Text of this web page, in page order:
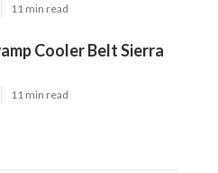
11 min read
Cooler Belt Sierra
11 min read